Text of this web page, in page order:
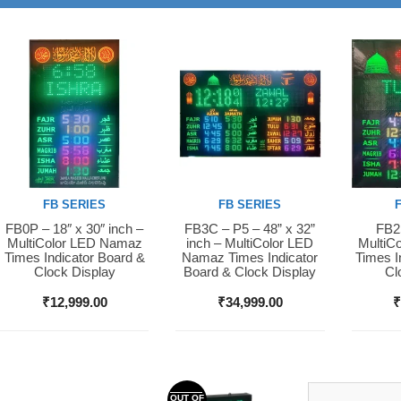
Buy Now
FB SERIES
FB0P – 18″ x 30″ inch –
MultiColor LED Namaz
Times Indicator Board &
Clock Display
₹12,999.00
Buy Now
FB SERIES
FB3C – P5 – 48” x 32”
inch – MultiColor LED
Namaz Times Indicator
Board & Clock Display
₹34,999.00
Buy
Times
₹
OUT OF